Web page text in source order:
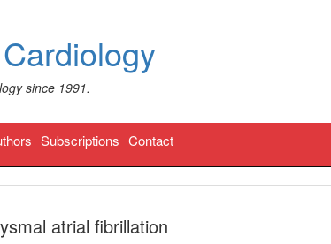
since 1991.
Subscriptions Contact
atrial fibrillation